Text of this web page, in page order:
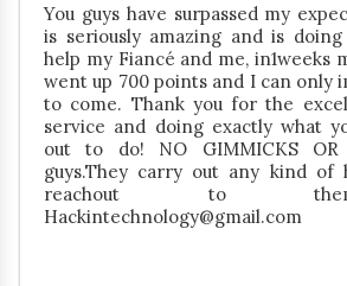
You guys have surpassed my
is seriously amazing and is
help my Fiancé and me, in1weeks
went up 700 points and I can only
to come. Thank you for the
service and doing exactly what
out to do! NO GIMMICKS
guys.They carry out any kind of
reachout to
Hackintechnology@gmail.com